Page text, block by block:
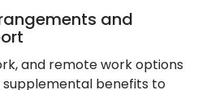
and
and remote work options
supplemental benefits to